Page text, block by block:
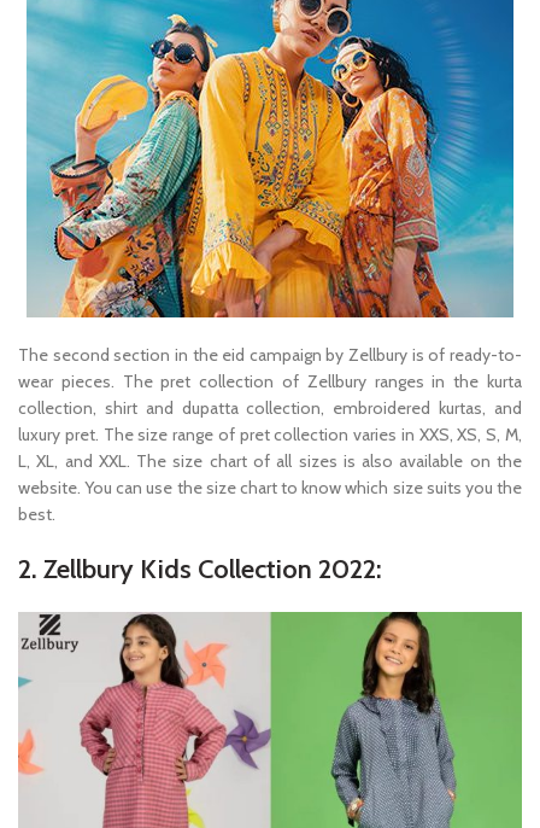
The second section in the eid campaign by Zellbury is of ready-to-
wear pieces. The pret collection of Zellbury ranges in the kurta
collection, shirt and dupatta collection, embroidered kurtas, and
luxury pret. The size range of pret collection varies in XXS, XS, S, M,
L, XL, and XXL. The size chart of all sizes is also available on the
website. You can use the size chart to know which size suits you the
best.
2. Zellbury Kids Collection 2022: